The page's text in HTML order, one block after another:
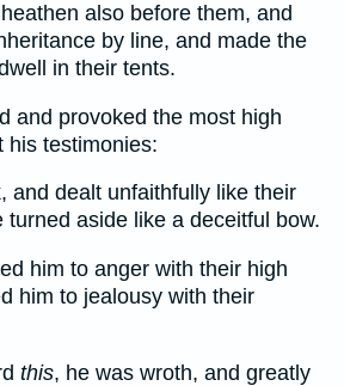
also before them, and
by line, and made the
in their tents.
and provoked the most high
his testimonies:
and dealt unfaithfully like their
turned aside like a deceitful bow.
him to anger with their high
him to jealousy with their
this, he was wroth, and greatly